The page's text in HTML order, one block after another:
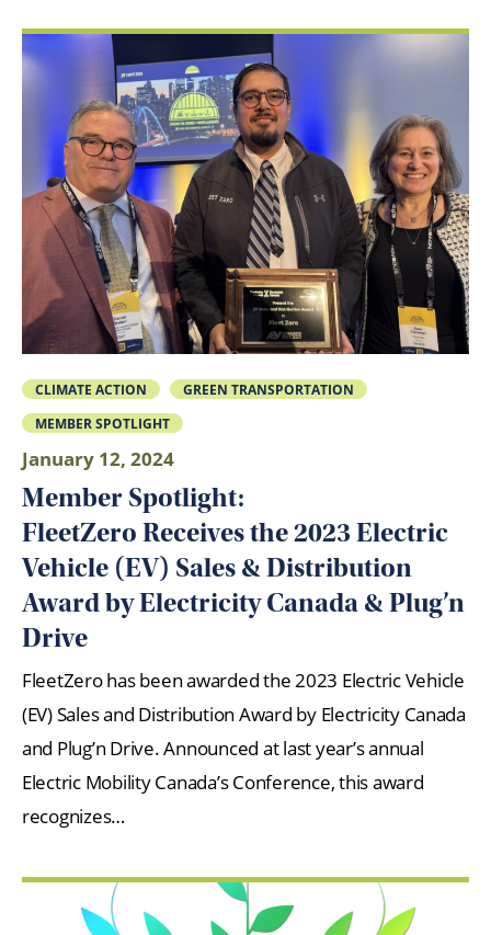
CLIMATE ACTION
GREEN TRANSPORTATION
MEMBER SPOTLIGHT
January 12, 2024
Member Spotlight:
FleetZero Receives the 2023 Electric
Vehicle (EV) Sales & Distribution
Award by Electricity Canada & Plug’n
Drive
FleetZero has been awarded the 2023 Electric Vehicle
(EV) Sales and Distribution Award by Electricity Canada
and Plug’n Drive. Announced at last year’s annual
Electric Mobility Canada’s Conference, this award
recognizes…